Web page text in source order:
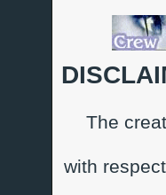
The
with